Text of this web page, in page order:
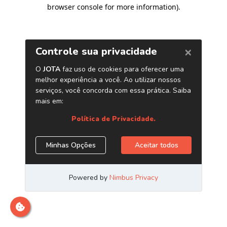
browser console for more information).